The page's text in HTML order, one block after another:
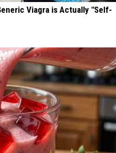
Viagra is Actually "Self-